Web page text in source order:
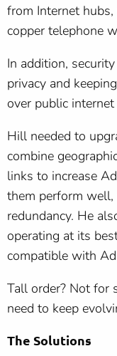
from Internet
copper telephone
In addition,
privacy and
over public
Hill needed to
combine
links to increase
them perform well,
redundancy. He
operating at its
compatible with
Tall order? Not for
need to keep
The Solutions